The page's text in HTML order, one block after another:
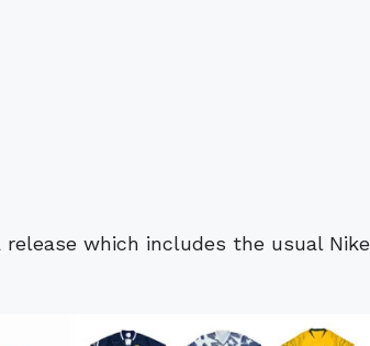
which includes the usual Nike